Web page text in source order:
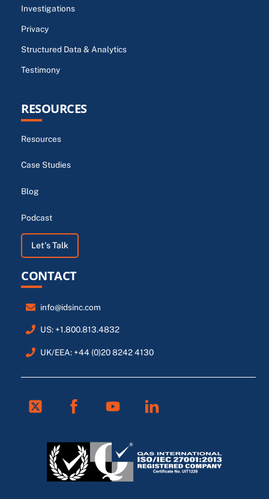
Investigations
Privacy
Structured Data & Analytics
Testimony
RESOURCES
Resources
Case Studies
Blog
Podcast
Let's Talk
CONTACT
info@idsinc.com
US: +1.800.813.4832
UK/EEA: +44 (0)20 8242 4130
Twitter Facebook Linkedin